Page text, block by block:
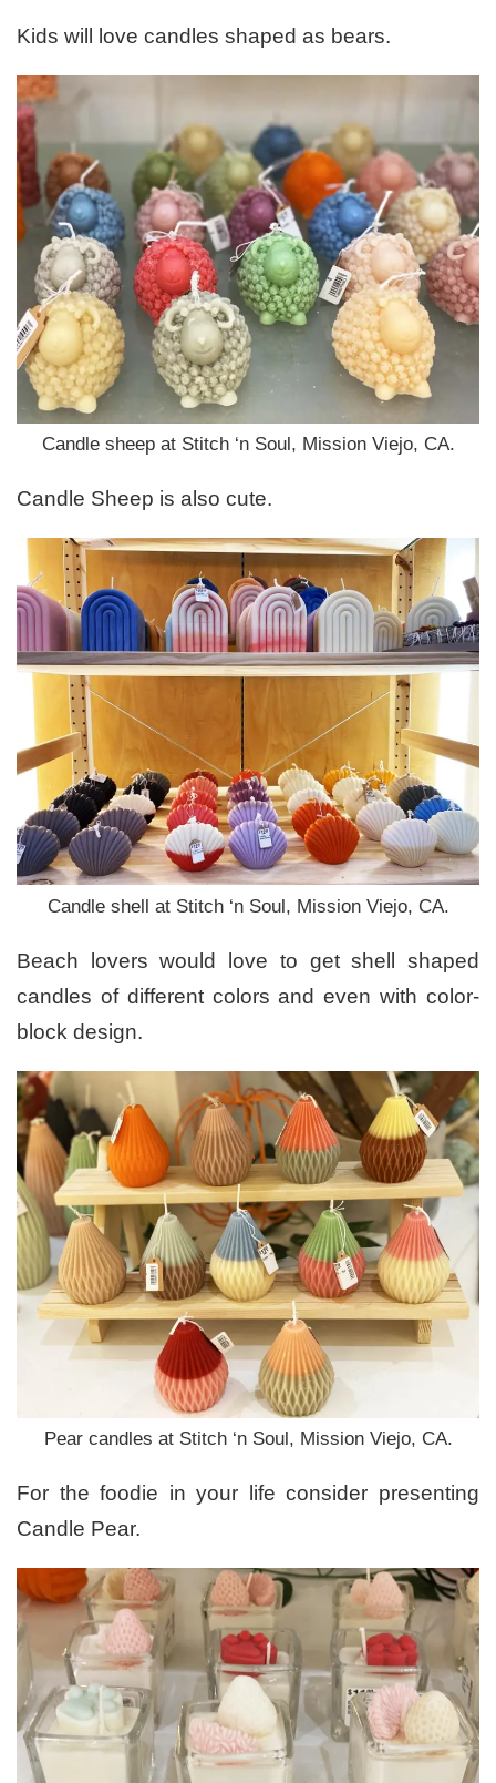
Kids will love candles shaped as bears.
Candle sheep at Stitch ‘n Soul, Mission Viejo, CA.
Candle Sheep is also cute.
Candle shell at Stitch ‘n Soul, Mission Viejo, CA.
Beach lovers would love to get shell shaped
candles of different colors and even with color-
block design.
Pear candles at Stitch ‘n Soul, Mission Viejo, CA.
For the foodie in your life consider presenting
Candle Pear.